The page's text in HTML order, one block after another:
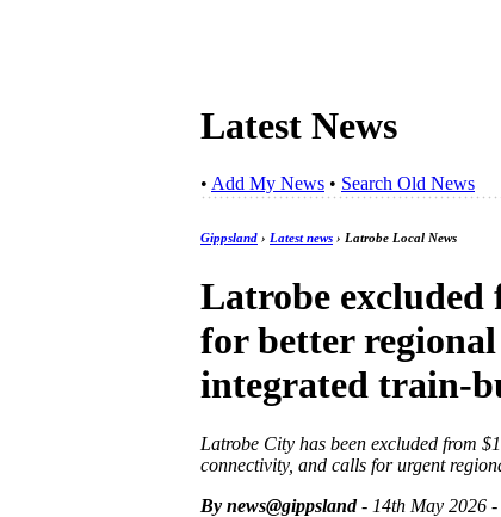
Latest News
• Add My News • Search Old News
Gippsland › Latest news › Latrobe Local News
Latrobe excluded
for better
integrated train-
Latrobe City has been excluded from
connectivity, and calls for urgent
By news@gippsland- 14th May 2026 -